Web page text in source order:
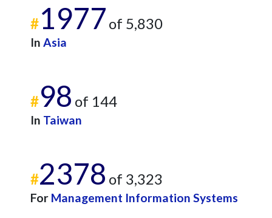
#1977 of 5,830
In Asia
#98 of 144
In Taiwan
#2378 of 3,323
For Management Information Systems